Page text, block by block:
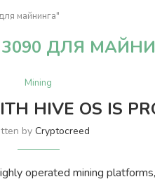
майнинга"
ДЛЯ
Mining
HIVE OS IS
byCryptocreed
operated mining